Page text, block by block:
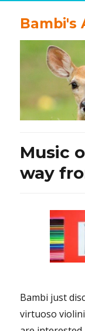
Bambi's
Music
way
Bambi just
virtuoso